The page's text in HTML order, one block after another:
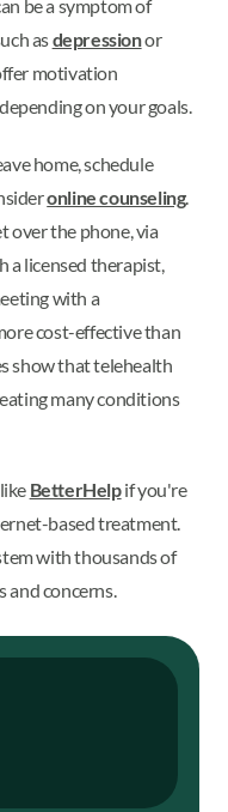
be a symptom of
asdepressionor
motivation
on your goals.
home, schedule
online counseling.
over the phone, via
a licensed therapist,
with a
cost-effective than
show that telehealth
many conditions
BetterHelpif you're
based treatment.
with thousands of
and concerns.